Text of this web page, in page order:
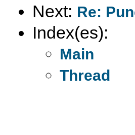
Next: Re:
Index(es):
Main
Thread